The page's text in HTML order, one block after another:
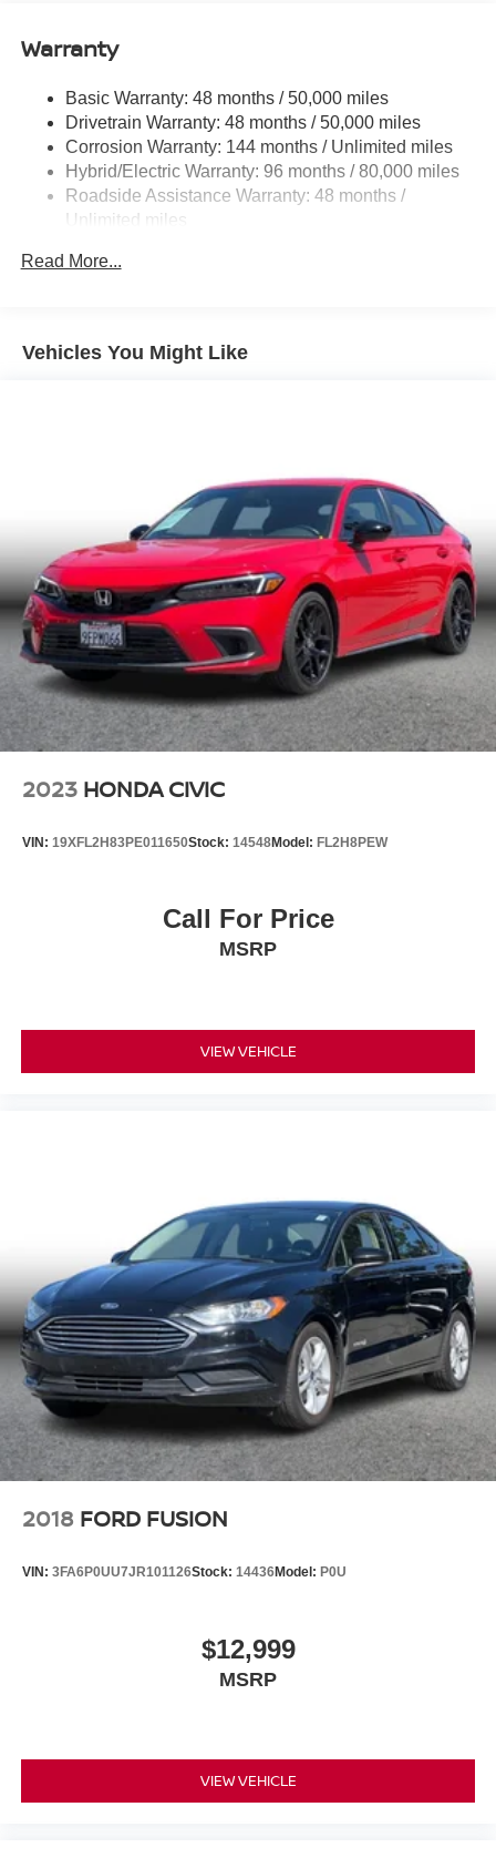
Tailpipe Finisher
Multi-Link Rear Suspension w/Coil Springs
Regenerative 4-Wheel Disc Brakes w/4-Wheel ABS,
Front And Rear Vented Discs, Brake Assist, Hill Hold
Control and Electric Parking Brake
Lithium Ion (li-Ion) Traction Battery
Warranty
Basic Warranty: 48 months / 50,000 miles
Drivetrain Warranty: 48 months / 50,000 miles
Corrosion Warranty: 144 months / Unlimited miles
Hybrid/Electric Warranty: 96 months / 80,000 miles
Roadside Assistance Warranty: 48 months /
Unlimited miles
Read More...
Vehicles You Might Like
2023 HONDA CIVIC
VIN: 19XFL2H83PE011650Stock: 14548Model: FL2H8PEW
Call For Price
MSRP
VIEW VEHICLE
2018 FORD FUSION
VIN: 3FA6P0UU7JR101126Stock: 14436Model: P0U
$12,999
MSRP
VIEW VEHICLE